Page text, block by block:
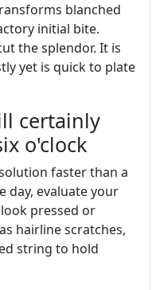
blanched
initial bite.
the splendor. It is
yet is quick to plate
certainly
o'clock
faster than a
day, evaluate your
pressed or
hairline scratches,
string to hold